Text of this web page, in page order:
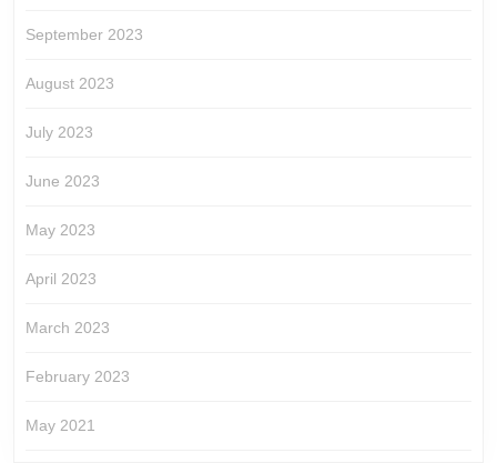
September 2023
August 2023
July 2023
June 2023
May 2023
April 2023
March 2023
February 2023
May 2021